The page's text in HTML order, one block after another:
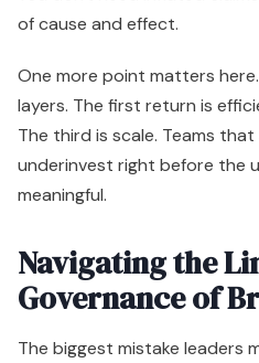
Navigating the
Governance of
The biggest mistake leaders
it like plug-and-play software.
operating on customer data,
communication. That means
The product itself gives
Agent includesAudit Cards
inside a revenue system,